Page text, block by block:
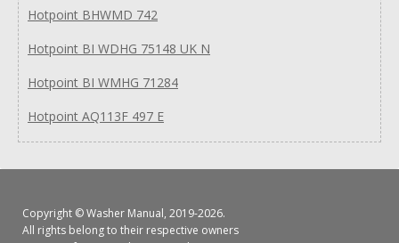
Hotpoint BHWMD 742
Hotpoint BI WDHG 75148 UK N
Hotpoint BI WMHG 71284
Hotpoint AQ113F 497 E
Copyright ©Washer Manual, 2019-2026.
All rights belong to their respective owners